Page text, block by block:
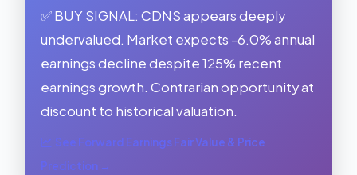
✅ BUY SIGNAL: CDNS appears deeply
undervalued. Market expects -6.0% annual
earnings decline despite 125% recent
earnings growth. Contrarian opportunity at
discount to historical valuation.
See Forward Earnings Fair Value & Price
Prediction →